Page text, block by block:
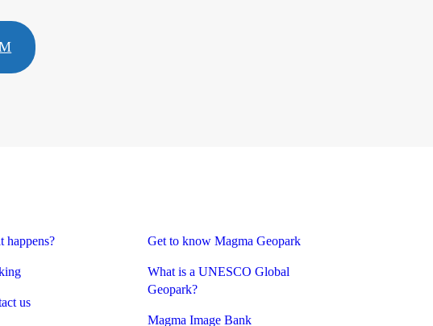
happens?
us
Get to know Magma Geopark
What is a UNESCO Global
Geopark?
Magma Image Bank